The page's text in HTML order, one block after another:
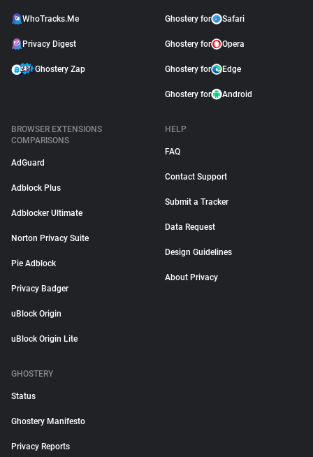
WhoTracks.Me
Privacy Digest
Ghostery Zap
Ghostery for Safari
Ghostery for Opera
Ghostery for Edge
Ghostery for Android
BROWSER EXTENSIONS
COMPARISONS
AdGuard
Adblock Plus
Adblocker Ultimate
Norton Privacy Suite
Pie Adblock
Privacy Badger
uBlock Origin
uBlock Origin Lite
HELP
FAQ
Contact Support
Submit a Tracker
Data Request
Design Guidelines
About Privacy
GHOSTERY
Status
Ghostery Manifesto
Privacy Reports